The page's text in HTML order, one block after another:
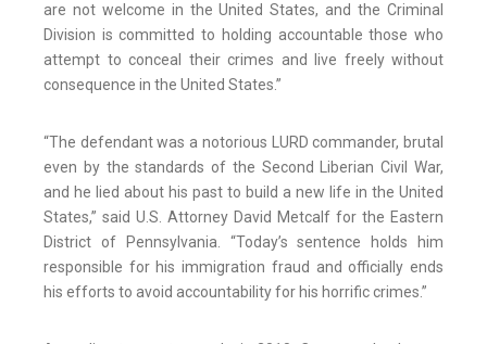
are not welcome in the United States, and the Criminal
Division is committed to holding accountable those who
attempt to conceal their crimes and live freely without
consequence in the United States.”
“The defendant was a notorious LURD commander, brutal
even by the standards of the Second Liberian Civil War,
and he lied about his past to build a new life in the United
States,” said U.S. Attorney David Metcalf for the Eastern
District of Pennsylvania. “Today’s sentence holds him
responsible for his immigration fraud and officially ends
his efforts to avoid accountability for his horrific crimes.”